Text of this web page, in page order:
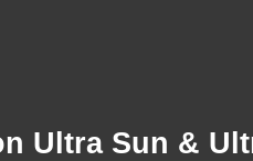
Ultra Sun &